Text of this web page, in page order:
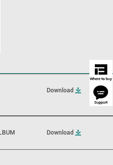
Download
Download